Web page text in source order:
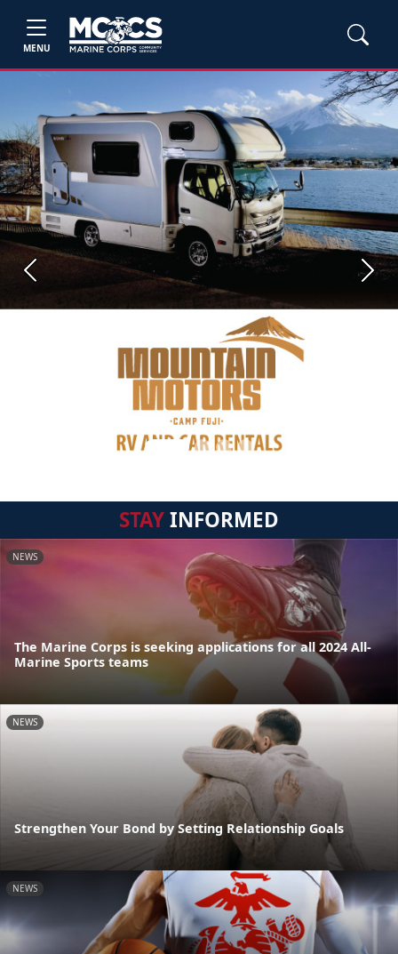
MENU
Previous Next
STAYINFORMED
NEWS
The Marine Corps is seeking applications for all 2024 All-
Marine Sports teams
NEWS
Strengthen Your Bond by Setting Relationship Goals
NEWS